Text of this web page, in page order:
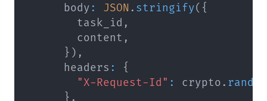
      body
: JSON . stringify( {
        task_id
,
        content
,
} ) ,
      headers
:
{
"X-Request-Id" : crypto.
} ,